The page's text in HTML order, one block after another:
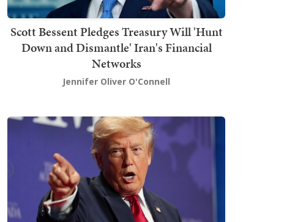
Scott Bessent Pledges Treasury Will 'Hunt
Down and Dismantle' Iran's Financial
Networks
Jennifer Oliver O'Connell